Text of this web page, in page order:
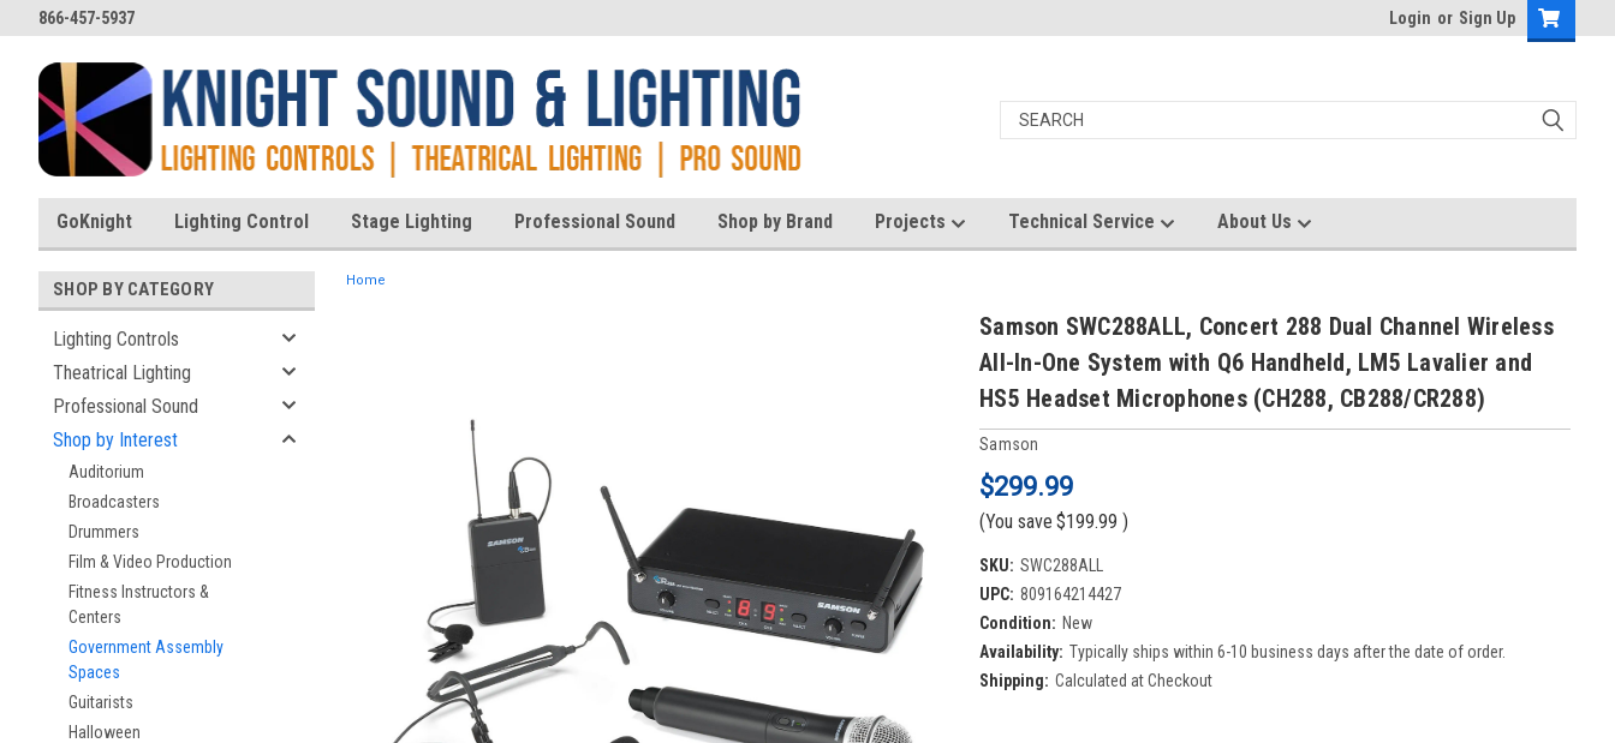
866-457-5937 Login or Sign Up
GoKnight Lighting Control Stage Lighting Professional Sound Shop by Brand Projects Technical Service About Us
SHOP BY CATEGORY
Lighting Controls
Theatrical Lighting
Professional Sound
Shop by Interest
Auditorium
Broadcasters
Drummers
Film & Video Production
Fitness Instructors &
Centers
Government Assembly
Spaces
Guitarists
Halloween
Home
Samson SWC288ALL, Concert 288 Dual Channel Wireless
All-In-One System with Q6 Handheld, LM5 Lavalier and
HS5 Headset Microphones (CH288, CB288/CR288)
Samson
$299.99
(You save $199.99 )
SKU: SWC288ALL
UPC: 809164214427
Condition: New
Availability: Typically ships within 6-10 business days after the date of order.
Shipping: Calculated at Checkout